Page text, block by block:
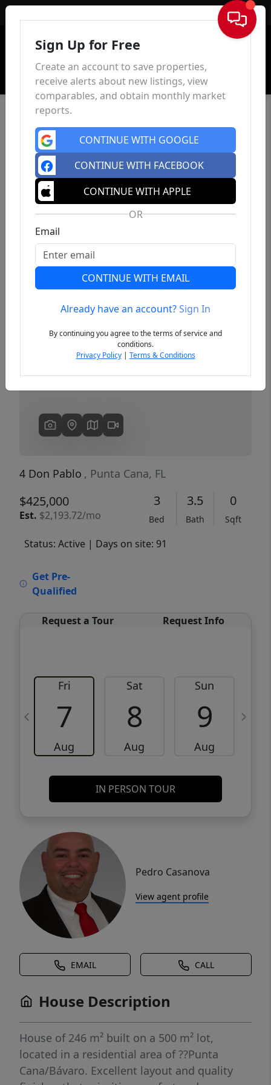
Sign In
Previous
4 Don Pablo , Punta Cana, FL
$425,000
Est. $2,193.72/mo
3
Bed
3.5
Bath
0
Sqft
Status: Active | Days on site: 91
Get Pre-
Qualified
Request a Tour Request Info
Fri
7
Aug
Sat
8
Aug
Sun
9
Aug
IN PERSON TOUR
Pedro Casanova
View agent profile
EMAIL CALL
House Description
House of 246 m² built on a 500 m² lot,
located in a residential area of ??Punta
Cana/Bávaro. Excellent layout and quality
Sign Up for Free
Create an account to save properties,
receive alerts about new listings, view
comparables, and obtain monthly market
reports.
CONTINUE WITH GOOGLE
CONTINUE WITH FACEBOOK
CONTINUE WITH APPLE
OR
Email
CONTINUE WITH EMAIL
Already have an account?Sign In
By continuing you agree to the terms of service and
conditions.
Privacy Policy| Terms & Conditions